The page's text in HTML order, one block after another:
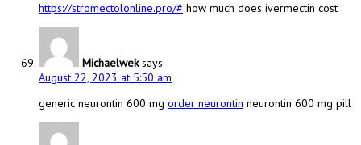
https://stromectolonline.pro/# how much does ivermectin cost
Michaelwek says:
August 22, 2023 at 5:50 am
generic neurontin 600 mg order neurontin neurontin 600 mg pill